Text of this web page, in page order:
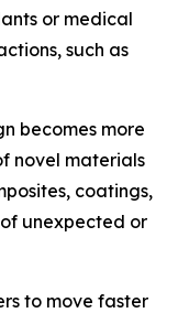
or medical
such as
becomes more
novel materials
coatings,
unexpected or
to move faster